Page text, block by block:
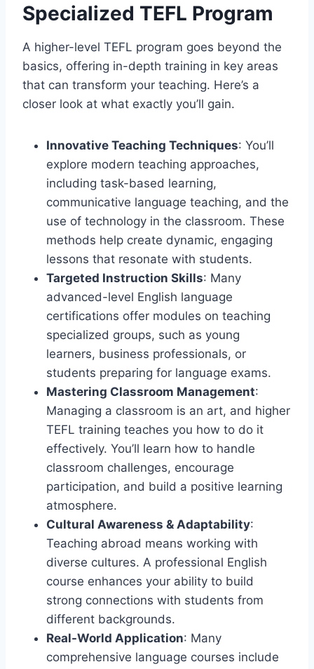
Specialized TEFL Program
A higher-level TEFL program goes beyond the
basics, offering in-depth training in key areas
that can transform your teaching. Here’s a
closer look at what exactly you’ll gain.
Innovative Teaching Techniques: You’ll
explore modern teaching approaches,
including task-based learning,
communicative language teaching, and the
use of technology in the classroom. These
methods help create dynamic, engaging
lessons that resonate with students.
Targeted Instruction Skills: Many
advanced-level English language
certifications offer modules on teaching
specialized groups, such as young
learners, business professionals, or
students preparing for language exams.
Mastering Classroom Management:
Managing a classroom is an art, and higher
TEFL training teaches you how to do it
effectively. You’ll learn how to handle
classroom challenges, encourage
participation, and build a positive learning
atmosphere.
Cultural Awareness & Adaptability:
Teaching abroad means working with
diverse cultures. A professional English
course enhances your ability to build
strong connections with students from
different backgrounds.
Real-World Application: Many
comprehensive language courses include